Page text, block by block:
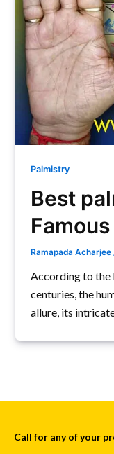
Palmistry
Best
Ramapada Acharjee
According to the
centuries, the
allure, its
Call for any of your